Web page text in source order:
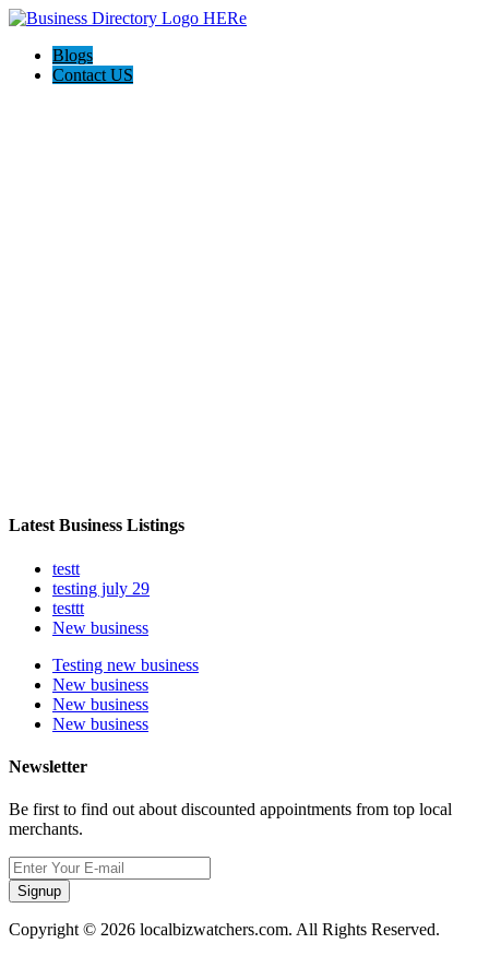
Blogs
Contact US
Latest Business Listings
testt
testing july 29
testtt
New business
Testing new business
New business
New business
New business
Newsletter
Be first to find out about discounted appointments from top local
merchants.
Signup
Copyright © 2026 localbizwatchers.com. All Rights Reserved.